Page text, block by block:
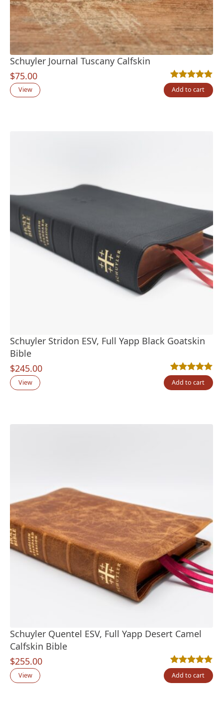
Schuyler Journal Tuscany Calfskin
$75.00
Rated5.00out
2
View Add to cart
Schuyler Stridon ESV, Full Yapp Black Goatskin
Bible
$245.00
Rated5.00out
9
View Add to cart
Schuyler Quentel ESV, Full Yapp Desert Camel
Calfskin Bible
$255.00
Rated5.00out
2
View Add to cart